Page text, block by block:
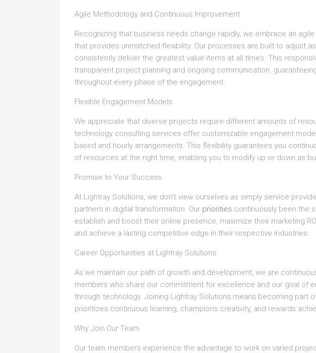
Agile Methodology and Continuous Improvement
Recognizing that business needs change rapidly, we embrace an
that provides unmatched flexibility. Our processes are built to adjust
consistently deliver the greatest value items at all times. This
transparent project planning and ongoing communication,
throughout every phase of the engagement.
Flexible Engagement Models
We appreciate that diverse projects require different amounts of
technology consulting services offer customizable engagement
based and hourly arrangements. This flexibility guarantees you
of resources at the right time, enabling you to modify up or down as
Promise to Your Success
At Lightray Solutions, we don’t view ourselves as simply service
partners in digital transformation. Our priorities continuously been the
establish and boost their online presence, maximize their marketing
and achieve a lasting competitive edge in their respective industries.
Career Opportunities at Lightray Solutions
As we maintain our path of growth and development, we are
members who share our commitment for excellence and our goal of
through technology. Joining Lightray Solutions means becoming part
prioritizes continuous learning, champions creativity, and rewards
Why Join Our Team
Our team members experience the advantage to work on varied